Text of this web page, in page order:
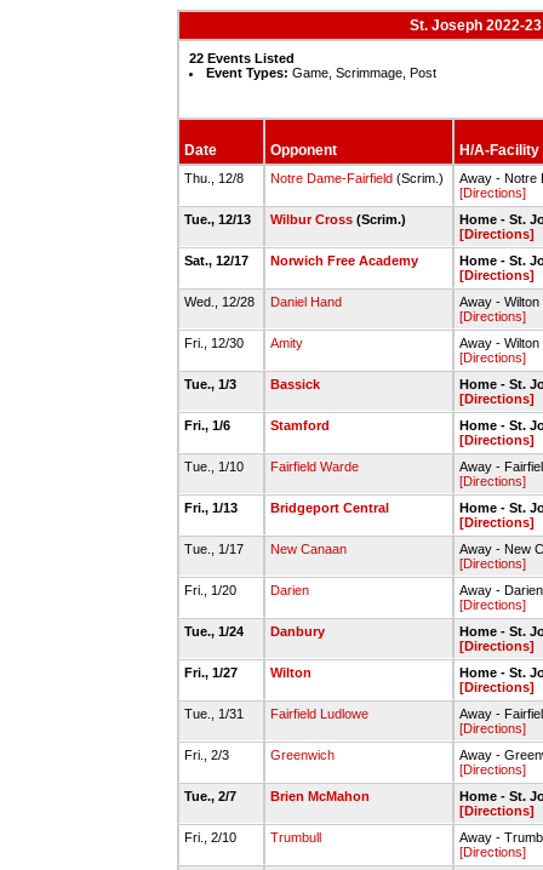
St. Joseph 2022-
22 Events Listed
Event Types: Game, Scrimmage, Post
Date Opponent H/A-Facility
Thu., 12/8 Notre Dame-Fairfield(Scrim.)
Away - Notre
[Directions]
Tue., 12/13
Wilbur Cross(Scrim.)
Home - St.
[Directions]
Sat., 12/17
Norwich Free Academy
Home - St.
[Directions]
Wed., 12/28
Daniel Hand
Away -
[Directions]
Fri., 12/30
Amity
Away -
[Directions]
Tue., 1/3
Bassick
Home - St.
[Directions]
Fri., 1/6
Stamford
Home - St.
[Directions]
Tue., 1/10
Fairfield Warde
Away -
[Directions]
Fri., 1/13
Bridgeport Central
Home - St.
[Directions]
Tue., 1/17
New Canaan
Away - New
[Directions]
Fri., 1/20
Darien
Away -
[Directions]
Tue., 1/24
Danbury
Home - St.
[Directions]
Fri., 1/27
Wilton
Home - St.
[Directions]
Tue., 1/31
Fairfield Ludlowe
Away -
[Directions]
Fri., 2/3
Greenwich
Away -
[Directions]
Tue., 2/7
Brien McMahon
Home - St.
[Directions]
Fri., 2/10
Trumbull
Away -
[Directions]